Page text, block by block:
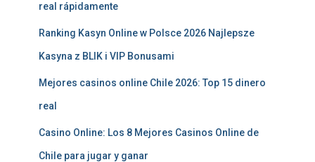
real rápidamente
Ranking Kasyn Online w Polsce 2026 Najlepsze
Kasyna z BLIK i VIP Bonusami
Mejores casinos online Chile 2026: Top 15 dinero
real
Casino Online: Los 8 Mejores Casinos Online de
Chile para jugar y ganar